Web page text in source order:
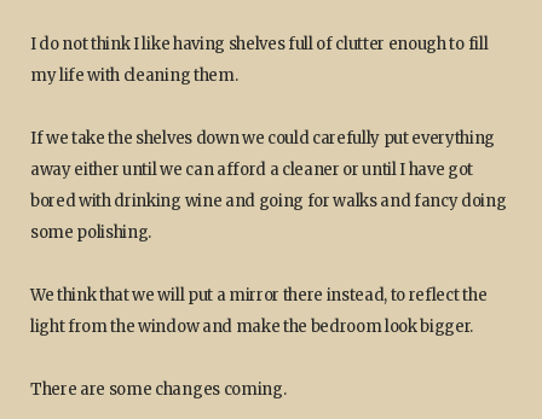
I do not think I like having shelves full of clutter enough to fill
my life with cleaning them.
If we take the shelves down we could carefully put everything
away either until we can afford a cleaner or until I have got
bored with drinking wine and going for walks and fancy doing
some polishing.
We think that we will put a mirror there instead, to reflect the
light from the window and make the bedroom look bigger.
There are some changes coming.